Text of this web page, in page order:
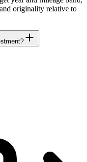
originality relative to